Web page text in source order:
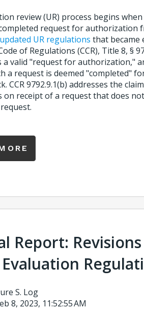
review (UR) process begins
request for authorization
updated UR regulations that became
of Regulations (CCR), Title 8, §
a valid "request for authorization,"
a request is deemed "completed"
CCR 9792.9.1(b) addresses the
on receipt of a request that does
Report:
S. Log
8, 2023, 11:52:55 AM